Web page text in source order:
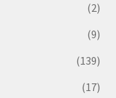
(2)
(9)
(139)
(17)